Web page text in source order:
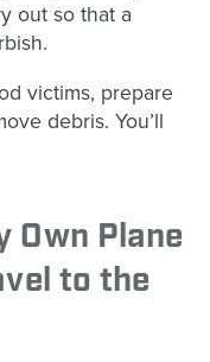
out so that a
victims, prepare
debris. You’ll
Own Plane
to the